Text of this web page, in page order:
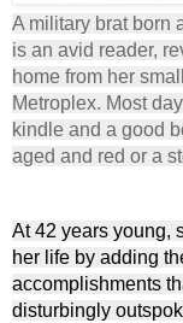
A military brat born
is an avid reader,
home from her
Metroplex. Most
kindle and a good
aged and red or a
At 42 years young,
her life by adding
accomplishments
disturbingly